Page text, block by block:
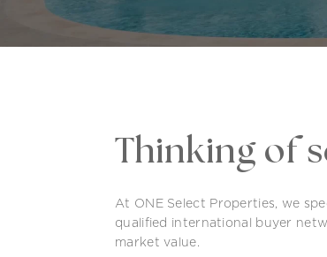
Thinking of
At ONE Select Properties, we
qualified international buyer
market value.